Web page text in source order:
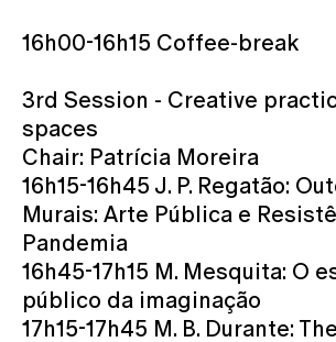
16h00-16h15 Coffee-break
3rd Session - Creative
spaces
Chair: Patrícia Moreira
16h15-16h45 J. P. Regatão:
Murais: Arte Pública e
Pandemia
16h45-17h15 M. Mesquita: O
público da imaginação
17h15-17h45 M. B. Durante: The